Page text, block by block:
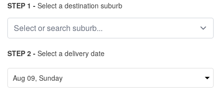
STEP 1 - Select a destination suburb
STEP 2 - Select a delivery date